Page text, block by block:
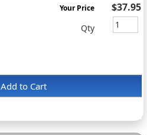
Add to Cart
Your Price $37.95
Qty